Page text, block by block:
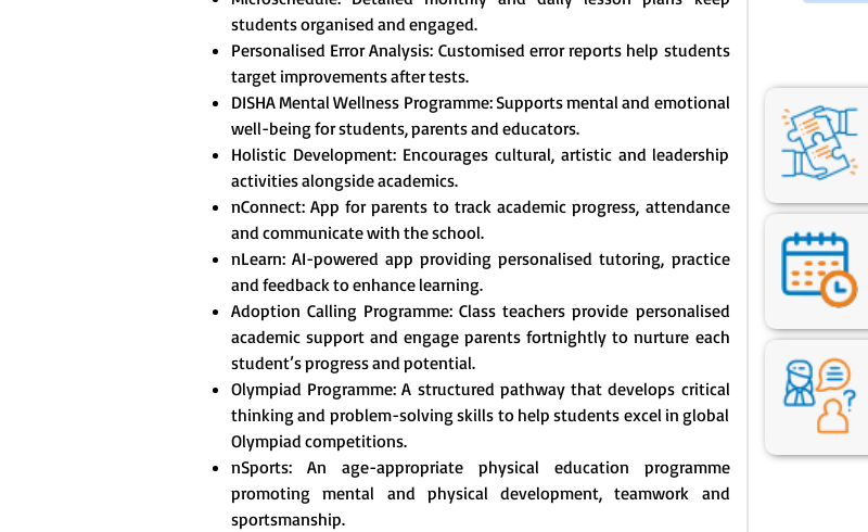
students organised and engaged.
Personalised Error Analysis: Customised error reports help students
target improvements after tests.
DISHA Mental Wellness Programme: Supports mental and emotional
well-being for students, parents and educators.
Holistic Development: Encourages cultural, artistic and leadership
activities alongside academics.
nConnect: App for parents to track academic progress, attendance
and communicate with the school.
nLearn: AI-powered app providing personalised tutoring, practice
and feedback to enhance learning.
Adoption Calling Programme: Class teachers provide personalised
academic support and engage parents fortnightly to nurture each
student’s progress and potential.
Olympiad Programme: A structured pathway that develops critical
thinking and problem-solving skills to help students excel in global
Olympiad competitions.
nSports: An age-appropriate physical education programme
promoting mental and physical development, teamwork and
sportsmanship.